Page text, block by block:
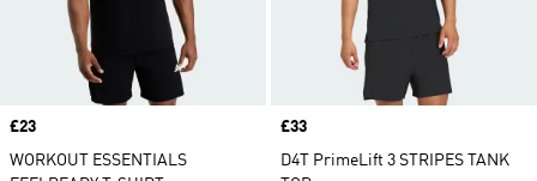
Price
£23
WORKOUT ESSENTIALS
Price
£33
D4T PrimeLift 3 STRIPES TANK